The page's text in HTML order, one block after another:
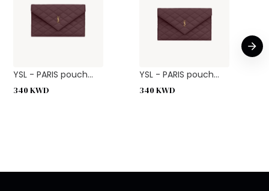
YSL - PARIS pouch...
340KWD
YSL - PARIS pouch...
340KWD